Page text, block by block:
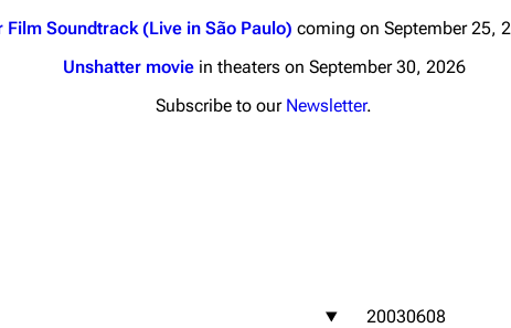
Film Soundtrack (Live in São Paulo) coming on September 25,
Unshatter moviein theaters on September 30, 2026
Subscribe to our Newsletter.
20030608